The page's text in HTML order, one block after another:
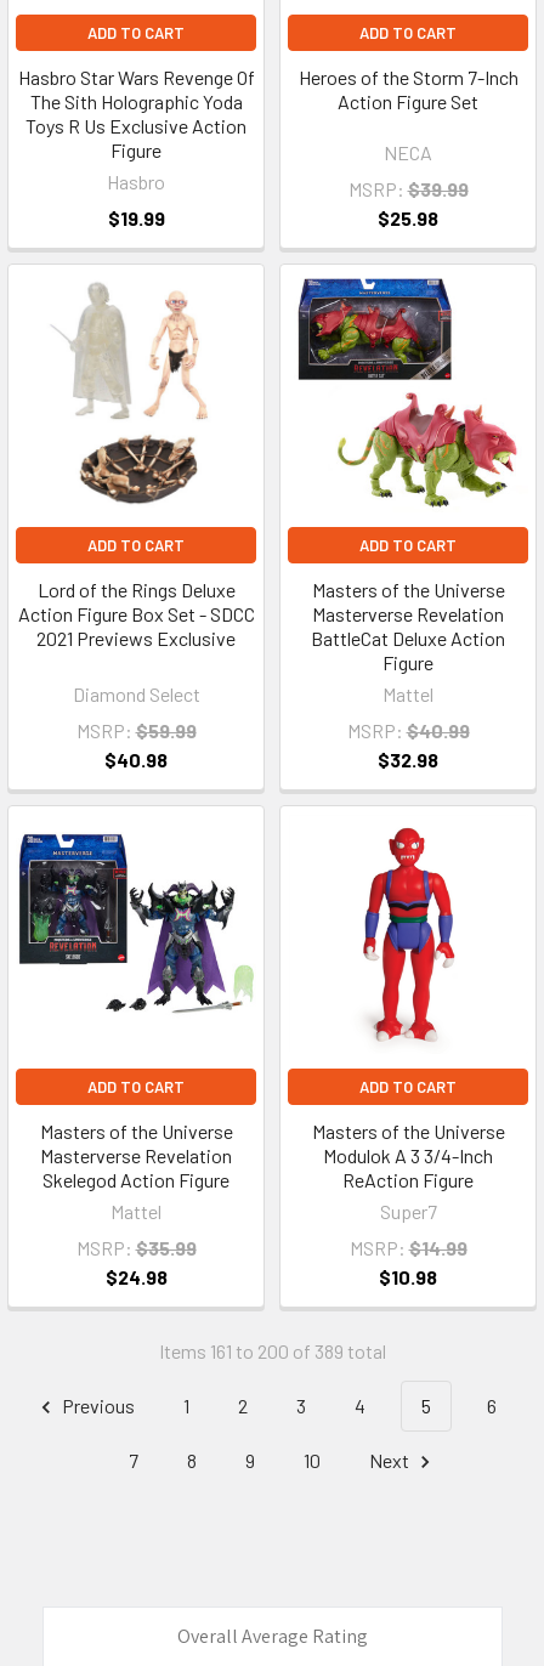
ADD TO CART
Hasbro Star Wars Revenge Of
The Sith Holographic Yoda
Toys R Us Exclusive Action
Figure
Hasbro
$19.99
ADD TO CART
Heroes of the Storm 7-Inch
Action Figure Set
NECA
MSRP: $39.99
$25.98
ADD TO CART
Lord of the Rings Deluxe
Action Figure Box Set - SDCC
2021 Previews Exclusive
Diamond Select
MSRP: $59.99
$40.98
ADD TO CART
Masters of the Universe
Masterverse Revelation
BattleCat Deluxe Action
Figure
Mattel
MSRP: $40.99
$32.98
ADD TO CART
Masters of the Universe
Masterverse Revelation
Skelegod Action Figure
Mattel
MSRP: $35.99
$24.98
ADD TO CART
Masters of the Universe
Modulok A 3 3/4-Inch
ReAction Figure
Super7
MSRP: $14.99
$10.98
Items 161 to 200 of 389 total
Previous 1 2 3 4 5 6
7 8 9 10 Next
Overall Average Rating